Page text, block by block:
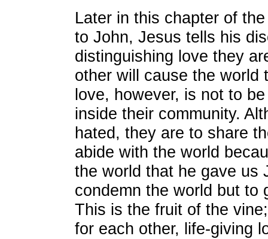
Later in this chapter of
to John, Jesus tells his
distinguishing love they
other will cause the world
love, however, is not to
inside their community.
hated, they are to share
abide with the world
the world that he gave us
condemn the world but to
This is the fruit of the
for each other, life-giving